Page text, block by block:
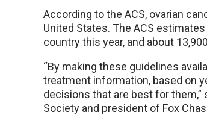
According to the ACS, ovarian
United States. The ACS
country this year, and about
“By making these guidelines
treatment information, based on
decisions that are best for them,”
Society and president of Fox